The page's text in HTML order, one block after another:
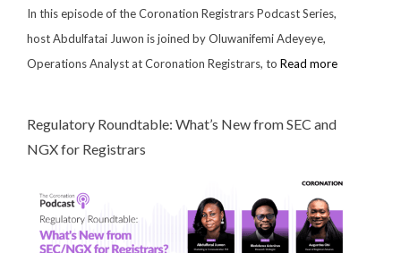
In this episode of the Coronation Registrars Podcast Series,
host Abdulfatai Juwon is joined by Oluwanifemi Adeyeye,
Operations Analyst at Coronation Registrars, to Read more
Regulatory Roundtable: What’s New from SEC and
NGX for Registrars